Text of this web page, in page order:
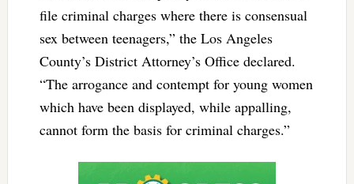
file criminal charges where there is consensual
sex between teenagers,” the Los Angeles
County’s District Attorney’s Office declared.
“The arrogance and contempt for young women
which have been displayed, while appalling,
cannot form the basis for criminal charges.”